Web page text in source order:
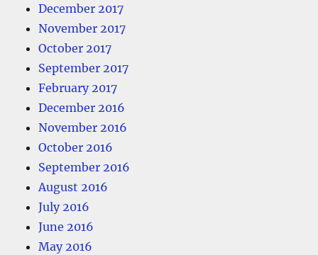
December 2017
November 2017
October 2017
September 2017
February 2017
December 2016
November 2016
October 2016
September 2016
August 2016
July 2016
June 2016
May 2016